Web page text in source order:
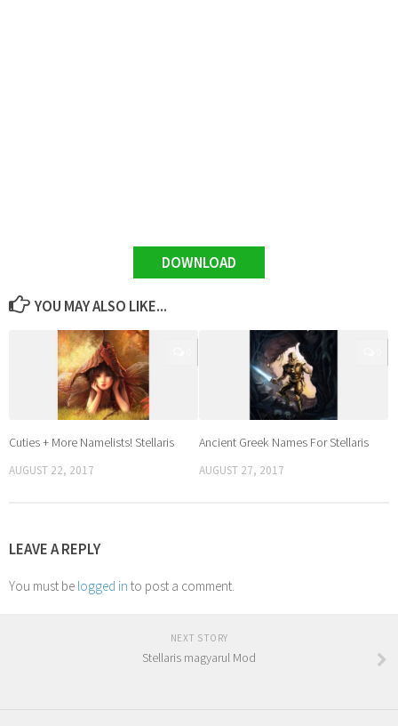
DOWNLOAD
YOU MAY ALSO LIKE...
Cuties + More Namelists! Stellaris
AUGUST 22, 2017
Ancient Greek Names For Stellaris
AUGUST 27, 2017
LEAVE A REPLY
You must be logged in to post a comment.
NEXT STORY
Stellaris magyarul Mod